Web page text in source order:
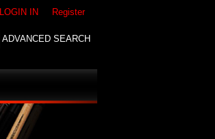
LOGIN IN Register
ADVANCED SEARCH